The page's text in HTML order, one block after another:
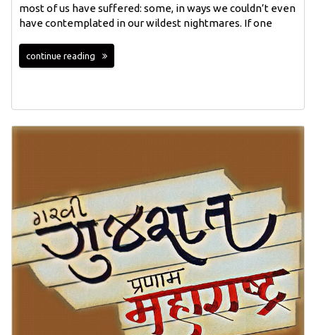
most of us have suffered: some, in ways we couldn’t even
have contemplated in our wildest nightmares. If one
continue reading